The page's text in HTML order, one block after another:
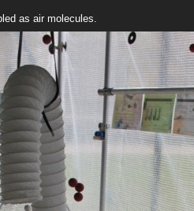
as air molecules.